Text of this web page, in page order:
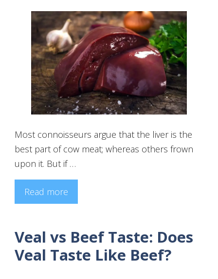
Most connoisseurs argue that the liver is the
best part of cow meat; whereas others frown
upon it. But if …
Read more
Veal vs Beef Taste: Does
Veal Taste Like Beef?